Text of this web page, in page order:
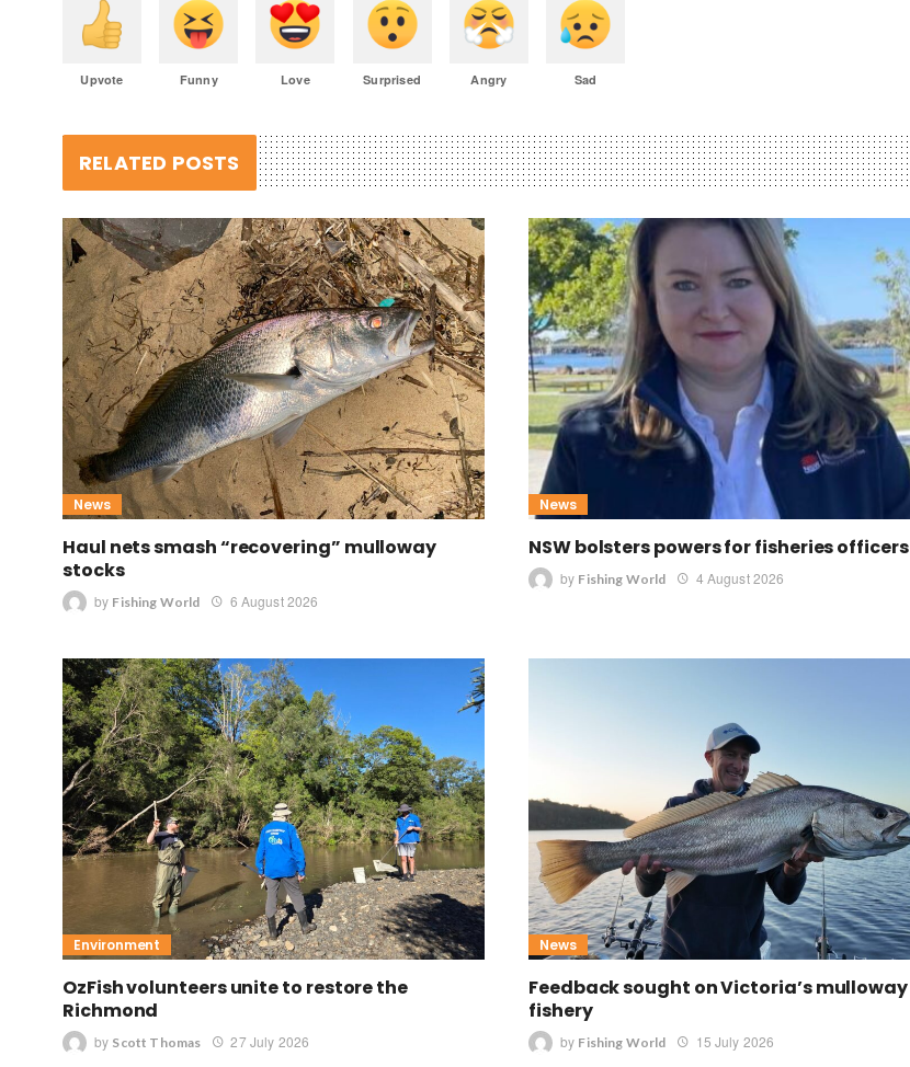
Upvote Funny Love Surprised Angry Sad
RELATED POSTS
News
Haul nets smash “recovering” mulloway
stocks
by Fishing World 6 August 2026
News
NSW bolsters powers for fisheries officers
by Fishing World 4 August 2026
Environment
OzFish volunteers unite to restore the
Richmond
by Scott Thomas 27 July 2026
News
Feedback sought on Victoria’s mulloway
fishery
by Fishing World 15 July 2026